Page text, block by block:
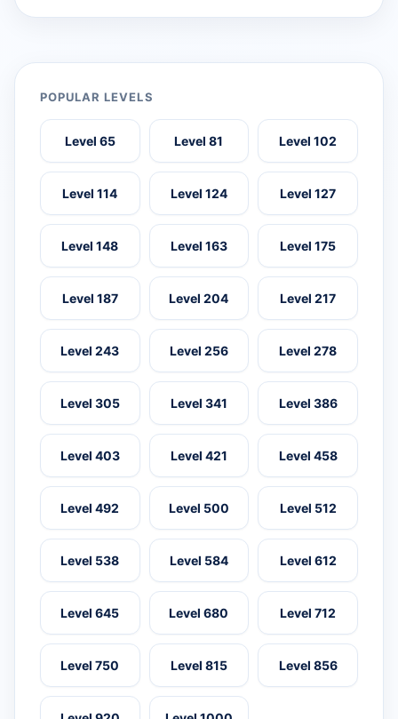
POPULAR LEVELS
Level 65 Level 81 Level 102
Level 114 Level 124 Level 127
Level 148 Level 163 Level 175
Level 187 Level 204 Level 217
Level 243 Level 256 Level 278
Level 305 Level 341 Level 386
Level 403 Level 421 Level 458
Level 492 Level 500 Level 512
Level 538 Level 584 Level 612
Level 645 Level 680 Level 712
Level 750 Level 815 Level 856